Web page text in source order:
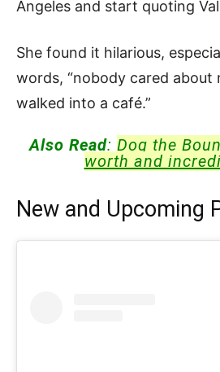
Angeles and start quoting
She found it hilarious,
words, “nobody cared about
walked into a café.”
Also Read: Dog the
worth and
New and Upcoming